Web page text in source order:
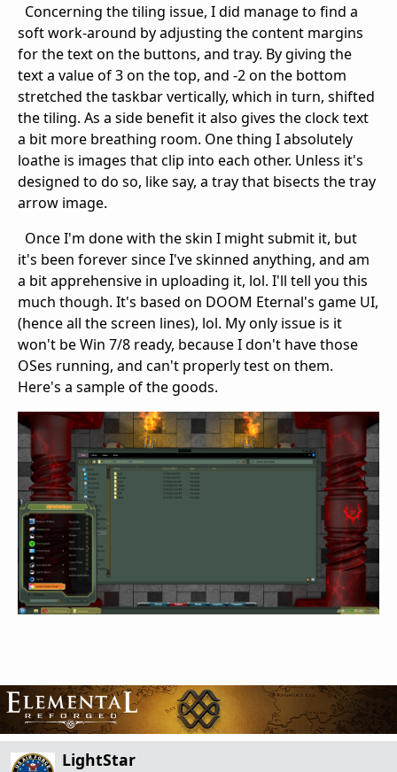
Concerning the tiling issue, I did manage to find a
soft work-around by adjusting the content margins
for the text on the buttons, and tray. By giving the
text a value of 3 on the top, and -2 on the bottom
stretched the taskbar vertically, which in turn, shifted
the tiling. As a side benefit it also gives the clock text
a bit more breathing room. One thing I absolutely
loathe is images that clip into each other. Unless it's
designed to do so, like say, a tray that bisects the tray
arrow image.
Once I'm done with the skin I might submit it, but
it's been forever since I've skinned anything, and am
a bit apprehensive in uploading it, lol. I'll tell you this
much though. It's based on DOOM Eternal's game UI,
(hence all the screen lines), lol. My only issue is it
won't be Win 7/8 ready, because I don't have those
OSes running, and can't properly test on them.
Here's a sample of the goods.
LightStar